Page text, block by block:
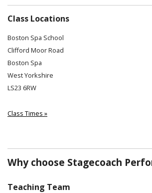
Class Locations
Boston Spa School
Clifford Moor Road
Boston Spa
West Yorkshire
LS23 6RW
Class Times »
Why choose Stagecoach
Teaching Team